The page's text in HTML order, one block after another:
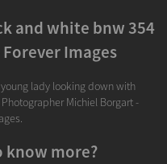
and white bnw 354
Images
lady looking down with
Michiel Borgart -
know more?